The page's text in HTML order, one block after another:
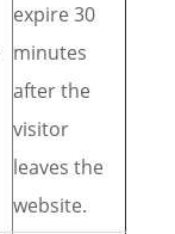
expire 30
minutes
after the
visitor
leaves the
website.